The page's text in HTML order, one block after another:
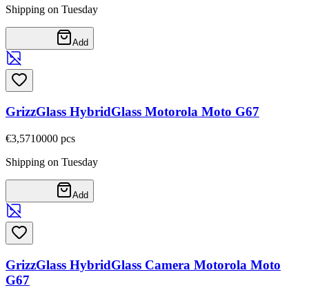
Shipping on Tuesday
Add
GrizzGlass HybridGlass Motorola Moto G67
€3,5710000 pcs
Shipping on Tuesday
Add
GrizzGlass HybridGlass Camera Motorola Moto
G67